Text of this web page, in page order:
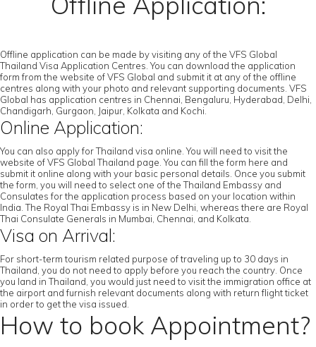
Offline application can be made by visiting any of the VFS Global
Thailand Visa Application Centres. You can download the application
form from the website of VFS Global and submit it at any of the offline
centres along with your photo and relevant supporting documents. VFS
Global has application centres in Chennai, Bengaluru, Hyderabad, Delhi,
Chandigarh, Gurgaon, Jaipur, Kolkata and Kochi.
Online Application:
You can also apply for Thailand visa online. You will need to visit the
website of VFS Global Thailand page. You can fill the form here and
submit it online along with your basic personal details. Once you submit
the form, you will need to select one of the Thailand Embassy and
Consulates for the application process based on your location within
India. The Royal Thai Embassy is in New Delhi, whereas there are Royal
Thai Consulate Generals in Mumbai, Chennai, and Kolkata.
Visa on Arrival:
For short-term tourism related purpose of traveling up to 30 days in
Thailand, you do not need to apply before you reach the country. Once
you land in Thailand, you would just need to visit the immigration office at
the airport and furnish relevant documents along with return flight ticket
in order to get the visa issued.
How to book Appointment?